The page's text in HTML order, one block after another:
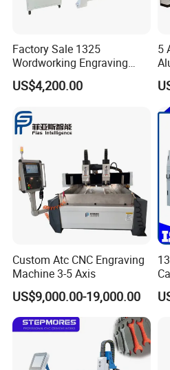
The machine has
function. The automatic
the cutting head.
Factory Sale 1325
Wordworking Engraving
Machine CNC Router
Machine
US$4,200.00
5
Custom Atc CNC Engraving
Machine 3-5 Axis
US$9,000.00-19,000.00